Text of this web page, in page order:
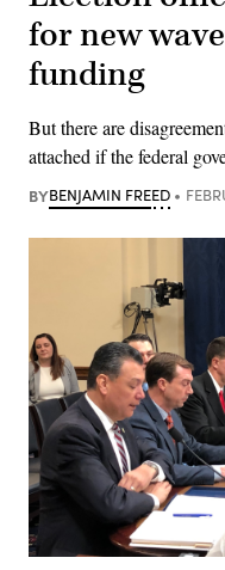
for new
funding
But there are
attached if the federal
BYBENJAMIN FREED